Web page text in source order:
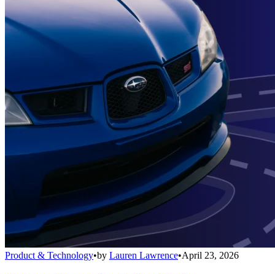
Product & Technology•by Lauren Lawrence•April 23, 2026